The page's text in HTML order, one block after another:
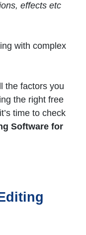
effects etc
with complex
the factors you
the right free
time to check
Software for